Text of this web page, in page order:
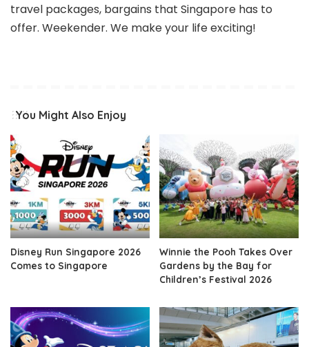
travel packages, bargains that Singapore has to
offer. Weekender. We make your life exciting!
You Might Also Enjoy
Disney Run Singapore 2026
Comes to Singapore
Winnie the Pooh Takes Over
Gardens by the Bay for
Children’s Festival 2026